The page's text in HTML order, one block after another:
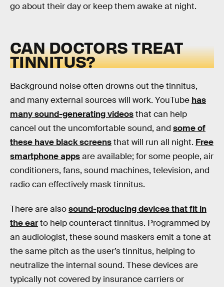
go about their day or keep them awake at night.
CAN DOCTORS TREAT
TINNITUS?
Background noise often drowns out the tinnitus,
and many external sources will work. YouTube has
many sound-generating videosthat can help
cancel out the uncomfortable sound, and some of
these have black screensthat will run all night. Free
smartphone appsare available; for some people, air
conditioners, fans, sound machines, television, and
radio can effectively mask tinnitus.
There are alsosound-producing devices that fit in
the earto help counteract tinnitus. Programmed by
an audiologist, these sound maskers emit a tone at
the same pitch as the user’s tinnitus, helping to
neutralize the internal sound. These devices are
typically not covered by insurance carriers or